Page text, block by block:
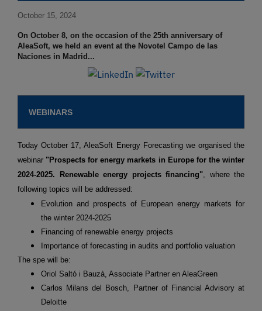
October 15, 2024
On October 8, on the occasion of the 25th anniversary of
AleaSoft, we held an event at the Novotel Campo de las
Naciones in Madrid...
WEBINARS
Today October 17, AleaSoft Energy Forecasting we organised the
webinar "Prospects for energy markets in Europe for the winter
2024-2025. Renewable energy projects financing", where the
following topics will be addressed:
Evolution and prospects of European energy markets for
the winter 2024-2025
Financing of renewable energy projects
Importance of forecasting in audits and portfolio valuation
The spe will be:
Oriol Saltó i Bauzà, Associate Partner en AleaGreen
Carlos Milans del Bosch, Partner of Financial Advisory at
Deloitte